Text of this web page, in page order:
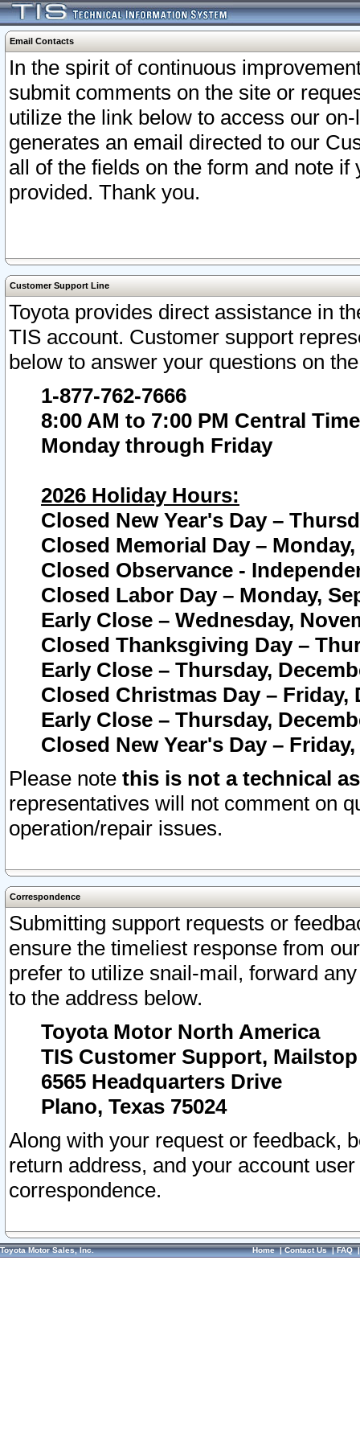
Email Contacts
In the spirit of continuous
submit comments on the site or
utilize the link below to access our
generates an email directed to our
all of the fields on the form and note
provided. Thank you.
Customer Support Line
Toyota provides direct assistance in
TIS account. Customer support
below to answer your questions on
1-877-762-7666
8:00 AM to 7:00 PM Central Time
Monday through Friday
2026 Holiday Hours:
Closed New Year's Day –
Closed Memorial Day – Monday,
Closed Observance -
Closed Labor Day – Monday,
Early Close – Wednesday,
Closed Thanksgiving Day –
Early Close – Thursday,
Closed Christmas Day – Friday,
Early Close – Thursday,
Closed New Year's Day –
Please note this is not a technical
representatives will not comment on
operation/repair issues.
Correspondence
Submitting support requests or
ensure the timeliest response from
prefer to utilize snail-mail, forward
to the address below.
Toyota Motor North America
TIS Customer Support, Mailstop
6565 Headquarters Drive
Plano, Texas 75024
Along with your request or feedback,
return address, and your account
correspondence.
Toyota Motor Sales, Inc. Home|Contact Us|FAQ